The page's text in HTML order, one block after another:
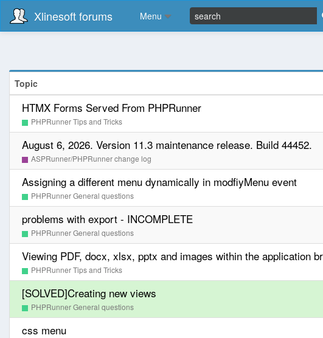
Xlinesoft forums Menu
Topic
HTMX Forms Served From PHPRunner
PHPRunner Tips and Tricks
August 6, 2026. Version 11.3 maintenance release. Build 44452.
ASPRunner/PHPRunner change log
Assigning a different menu dynamically in modfiyMenu event
PHPRunner General questions
problems with export - INCOMPLETE
PHPRunner General questions
Viewing PDF, docx, xlsx, pptx and images within the application
PHPRunner Tips and Tricks
[SOLVED]Creating new views
PHPRunner General questions
css menu